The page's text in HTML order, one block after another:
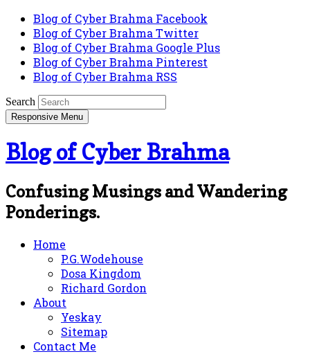
Blog of Cyber Brahma Facebook
Blog of Cyber Brahma Twitter
Blog of Cyber Brahma Google Plus
Blog of Cyber Brahma Pinterest
Blog of Cyber Brahma RSS
Search
Responsive Menu
Blog of Cyber Brahma
Confusing Musings and Wandering
Ponderings.
Home
P.G.Wodehouse
Dosa Kingdom
Richard Gordon
About
Yeskay
Sitemap
Contact Me